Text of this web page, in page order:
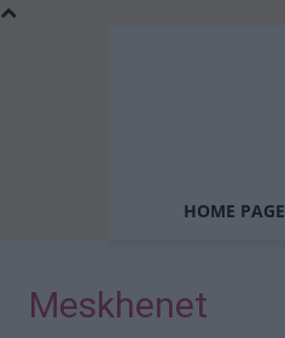
HOME PAGE
Meskhenet